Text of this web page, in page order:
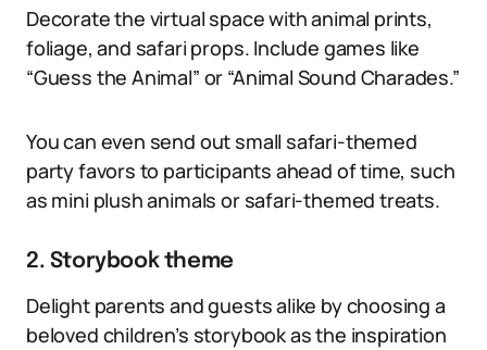
Decorate the virtual space with animal prints,
foliage, and safari props. Include games like
“Guess the Animal” or “Animal Sound Charades.”
You can even send out small safari-themed
party favors to participants ahead of time, such
as mini plush animals or safari-themed treats.
2. Storybook theme
Delight parents and guests alike by choosing a
beloved children’s storybook as the inspiration